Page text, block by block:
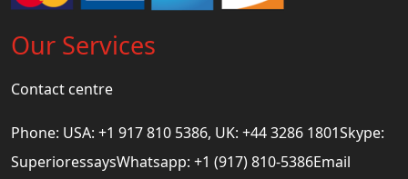
Our Services
Contact centre
Phone: USA: +1 917 810 5386, UK: +44 3286 1801Skype:
SuperioressaysWhatsapp: +1 (917) 810-5386Email